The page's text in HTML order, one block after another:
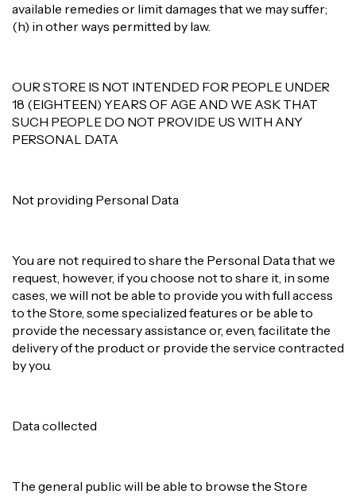
available remedies or limit damages that we may suffer;
(h) in other ways permitted by law.
OUR STORE IS NOT INTENDED FOR PEOPLE UNDER
18 (EIGHTEEN) YEARS OF AGE AND WE ASK THAT
SUCH PEOPLE DO NOT PROVIDE US WITH ANY
PERSONAL DATA
Not providing Personal Data
You are not required to share the Personal Data that we
request, however, if you choose not to share it, in some
cases, we will not be able to provide you with full access
to the Store, some specialized features or be able to
provide the necessary assistance or, even, facilitate the
delivery of the product or provide the service contracted
by you.
Data collected
The general public will be able to browse the Store